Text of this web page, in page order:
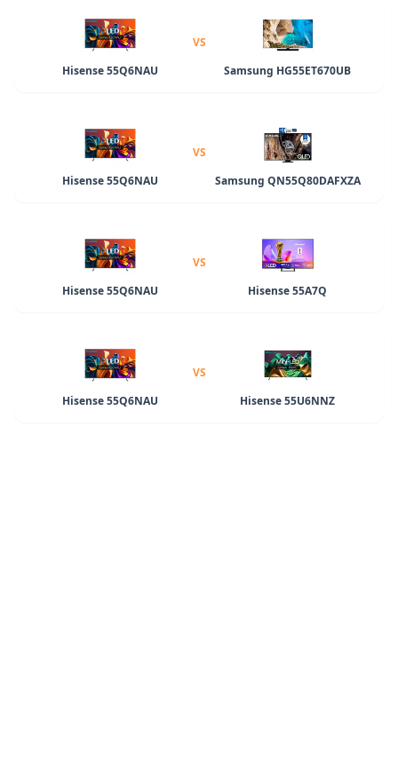
Hisense 55Q6NAU
VS
Samsung HG55ET670UB
Hisense 55Q6NAU
VS
Samsung QN55Q80DAFXZA
Hisense 55Q6NAU
VS
Hisense 55A7Q
Hisense 55Q6NAU
VS
Hisense 55U6NNZ